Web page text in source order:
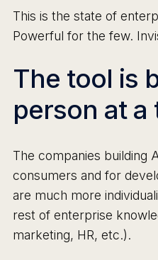
This is the state of
Powerful for the few.
The tool is
person at a
The companies building
consumers and for
are much more
rest of enterprise
marketing, HR, etc.).